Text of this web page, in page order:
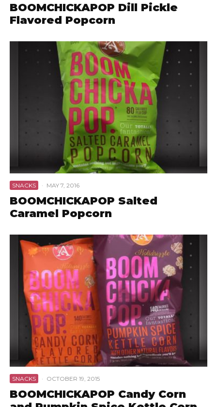
BOOMCHICKAPOP Dill Pickle
Flavored Popcorn
SNACKS · MAY 7, 2016
BOOMCHICKAPOP Salted
Caramel Popcorn
SNACKS · OCTOBER 19, 2015
BOOMCHICKAPOP Candy Corn